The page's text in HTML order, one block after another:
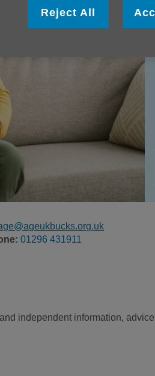
01296 431911
independent information,
Reject All